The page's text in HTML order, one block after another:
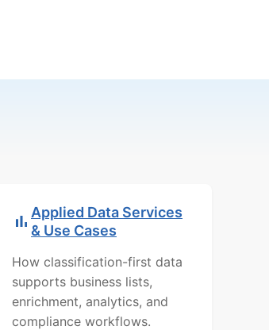
Applied Data Services
& Use Cases
How classification-first data
supports business lists,
enrichment, analytics, and
compliance workflows.